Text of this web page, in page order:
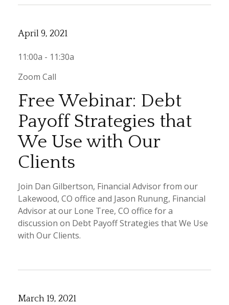
April 9, 2021
11:00a - 11:30a
Zoom Call
Free Webinar: Debt
Payoff Strategies that
We Use with Our
Clients
Join Dan Gilbertson, Financial Advisor from our
Lakewood, CO office and Jason Runung, Financial
Advisor at our Lone Tree, CO office for a
discussion on Debt Payoff Strategies that We Use
with Our Clients.
March 19, 2021